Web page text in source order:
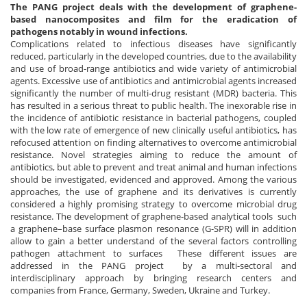
The PANG project deals with the development of graphene-
based nanocomposites and film for the eradication of
pathogens notably in wound infections.
Complications related to infectious diseases have significantly
reduced, particularly in the developed countries, due to the availability
and use of broad-range antibiotics and wide variety of antimicrobial
agents. Excessive use of antibiotics and antimicrobial agents increased
significantly the number of multi-drug resistant (MDR) bacteria. This
has resulted in a serious threat to public health. The inexorable rise in
the incidence of antibiotic resistance in bacterial pathogens, coupled
with the low rate of emergence of new clinically useful antibiotics, has
refocused attention on finding alternatives to overcome antimicrobial
resistance. Novel strategies aiming to reduce the amount of
antibiotics, but able to prevent and treat animal and human infections
should be investigated, evidenced and approved. Among the various
approaches, the use of graphene and its derivatives is currently
considered a highly promising strategy to overcome microbial drug
resistance. The development of graphene-based analytical tools such
a graphene–base surface plasmon resonance (G-SPR) will in addition
allow to gain a better understand of the several factors controlling
pathogen attachment to surfaces These different issues are
addressed in the PANG project by a multi-sectoral and
interdisciplinary approach by bringing research centers and
companies from France, Germany, Sweden, Ukraine and Turkey.